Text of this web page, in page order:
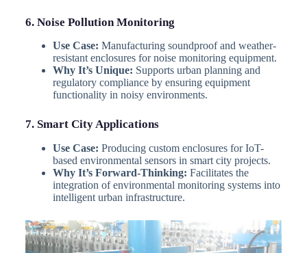
6. Noise Pollution Monitoring
Use Case: Manufacturing soundproof and weather-
resistant enclosures for noise monitoring equipment.
Why It’s Unique: Supports urban planning and
regulatory compliance by ensuring equipment
functionality in noisy environments.
7. Smart City Applications
Use Case: Producing custom enclosures for IoT-
based environmental sensors in smart city projects.
Why It’s Forward-Thinking: Facilitates the
integration of environmental monitoring systems into
intelligent urban infrastructure.